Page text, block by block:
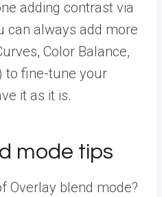
adding contrast via
can always add more
Color Balance,
to fine-tune your
it as it is.
mode tips
Overlay blend mode?